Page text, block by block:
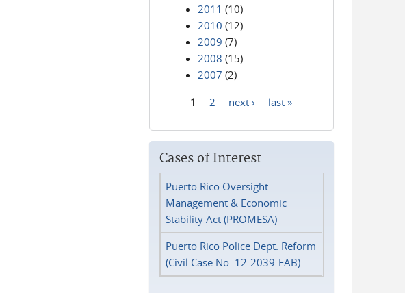
2011 (10)
2010 (12)
2009 (7)
2008 (15)
2007 (2)
1 2 next › last »
Cases of Interest
Puerto Rico Oversight
Management & Economic
Stability Act (PROMESA)
Puerto Rico Police Dept. Reform
(Civil Case No. 12-2039-FAB)